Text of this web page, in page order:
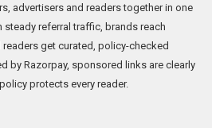
advertisers and readers together in one
steady referral traffic, brands reach
get curated, policy-checked
by Razorpay, sponsored links are clearly
protects every reader.